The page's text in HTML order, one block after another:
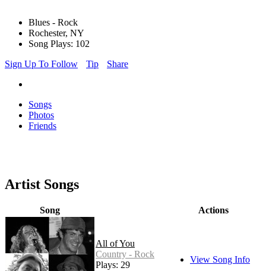
Blues - Rock
Rochester, NY
Song Plays: 102
Sign Up To Follow
Tip Share
Songs
Photos
Friends
Artist Songs
Song Actions
All of You
Country - Rock
Plays: 29
View Song Info